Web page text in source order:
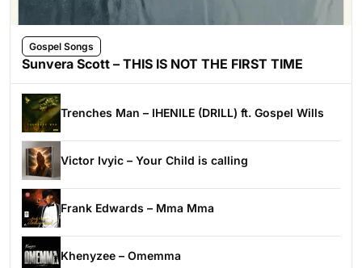
Gospel Songs
Sunvera Scott – THIS IS NOT THE FIRST TIME
Trenches Man – IHENILE (DRILL) ft. Gospel Wills
Victor Ivyic – Your Child is calling
Frank Edwards – Mma Mma
Khenyzee – Omemma